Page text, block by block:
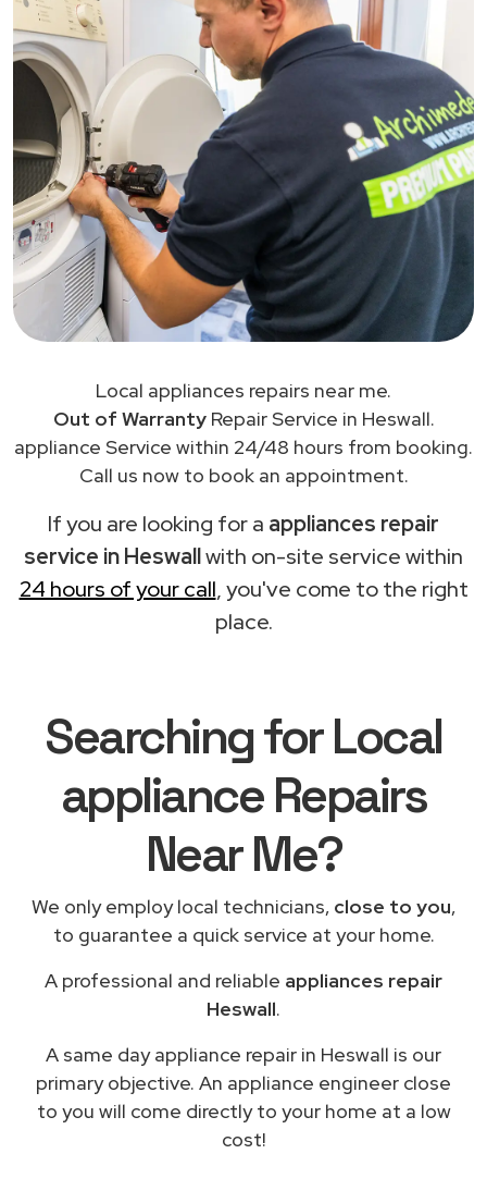
Local appliances repairs near me.
Out of WarrantyRepair Service in Heswall.
appliance Service within 24/48 hours from booking.
Call us now to book an appointment.
If you are looking for a appliances repair
service in Heswallwith on-site service within
24 hours of your call, you've come to the right
place.
Searching for Local
appliance Repairs
Near Me?
We only employ local technicians, close to you,
to guarantee a quick service at your home.
A professional and reliable appliances repair
Heswall.
A same day appliance repair in Heswall is our
primary objective. An appliance engineer close
to you will come directly to your home at a low
cost!